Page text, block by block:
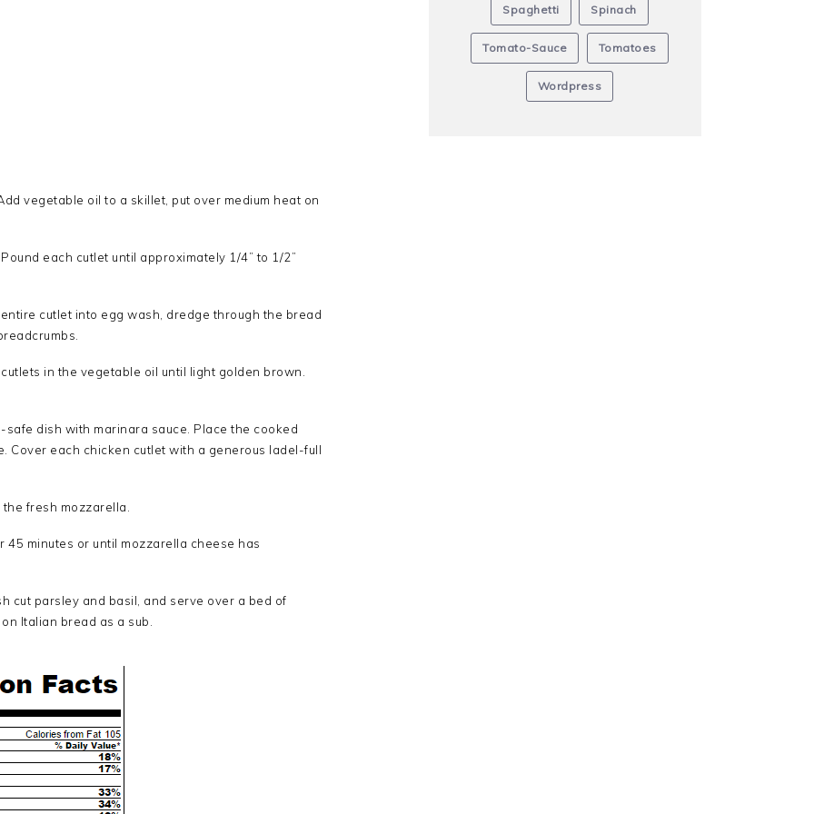
vegetable oil to a skillet, put over medium heat on
each cutlet until approximately 1/4” to 1/2”
cutlet into egg wash, dredge through the bread
in the vegetable oil until light golden brown.
dish with marinara sauce. Place the cooked
Cover each chicken cutlet with a generous ladel-full
fresh mozzarella.
minutes or until mozzarella cheese has
cut parsley and basil, and serve over a bed of
Italian bread as a sub.
Spaghetti Spinach
Tomato-Sauce Tomatoes
Wordpress